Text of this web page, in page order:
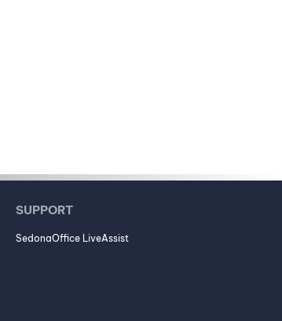
SUPPORT
SedonaOffice LiveAssist